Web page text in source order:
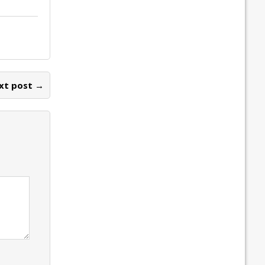
post →